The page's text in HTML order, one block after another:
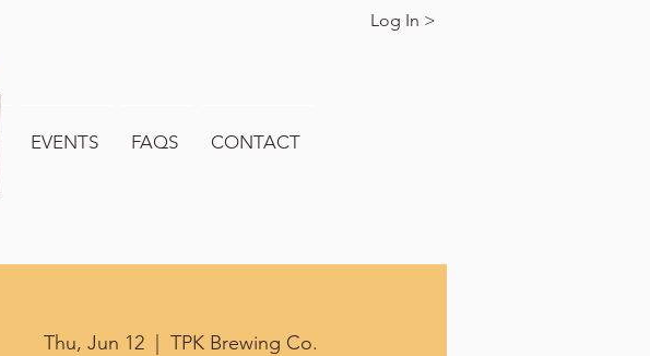
EVENTS FAQS CONTACT
Log In >
Thu, Jun 12
  |
TPK Brewing Co.